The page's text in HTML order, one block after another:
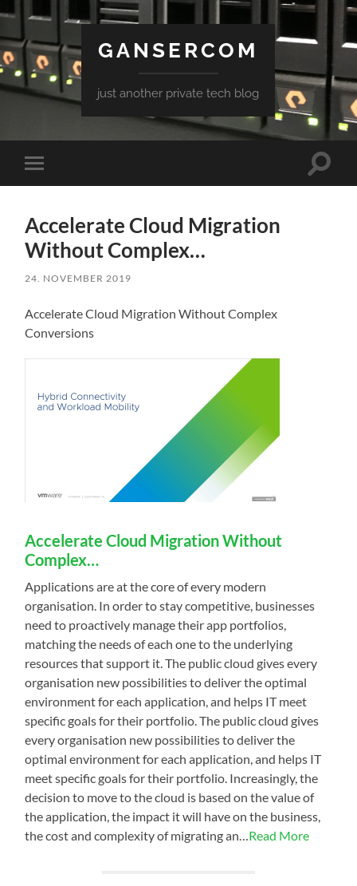
GANSERCOM
just another private tech blog
Toggle
mobile
Toggle
Accelerate Cloud Migration
Without Complex…
24. NOVEMBER 2019
Accelerate Cloud Migration Without Complex
Conversions
Accelerate Cloud Migration Without
Complex…
Applications are at the core of every modern
organisation. In order to stay competitive, businesses
need to proactively manage their app portfolios,
matching the needs of each one to the underlying
resources that support it. The public cloud gives every
organisation new possibilities to deliver the optimal
environment for each application, and helps IT meet
specific goals for their portfolio. The public cloud gives
every organisation new possibilities to deliver the
optimal environment for each application, and helps IT
meet specific goals for their portfolio. Increasingly, the
decision to move to the cloud is based on the value of
the application, the impact it will have on the business,
the cost and complexity of migrating an… Read More